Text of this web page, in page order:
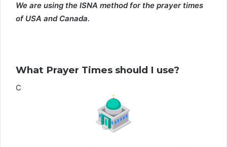
We are using the ISNA method for the prayer times
of USA and Canada.
What Prayer Times should I use?
C